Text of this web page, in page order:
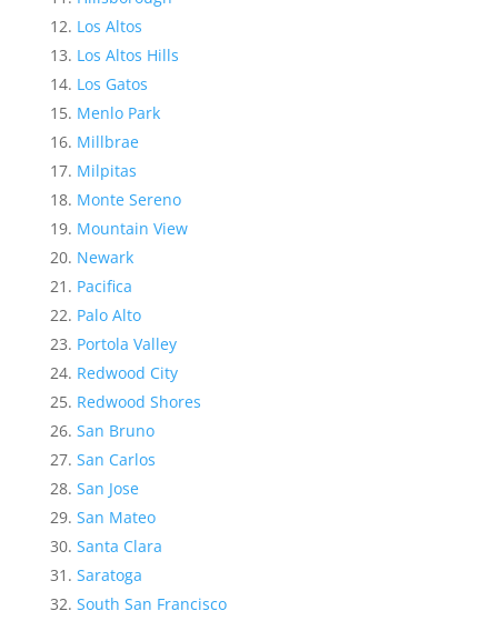
Los Altos
Los Altos Hills
Los Gatos
Menlo Park
Millbrae
Milpitas
Monte Sereno
Mountain View
Newark
Pacifica
Palo Alto
Portola Valley
Redwood City
Redwood Shores
San Bruno
San Carlos
San Jose
San Mateo
Santa Clara
Saratoga
South San Francisco